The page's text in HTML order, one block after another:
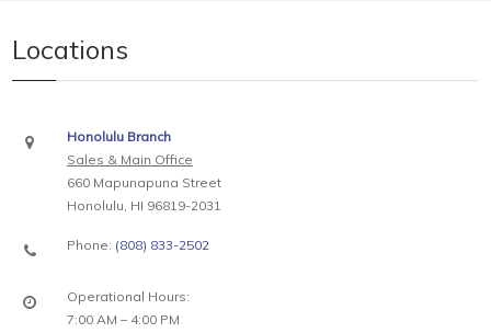
Locations
Honolulu Branch
Sales & Main Office
660 Mapunapuna Street
Honolulu, HI 96819-2031
Phone: (808) 833-2502
Operational Hours:
7:00 AM – 4:00 PM